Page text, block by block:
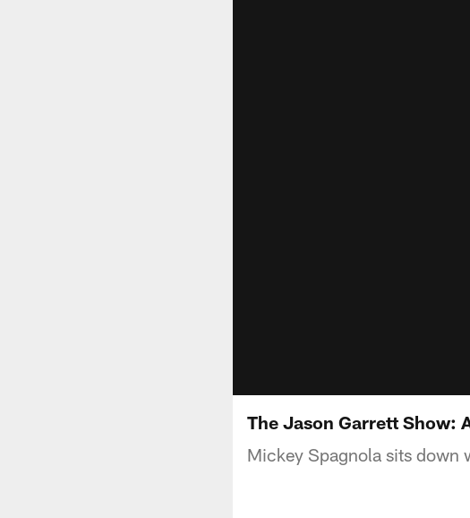
The Jason Garrett Show:
Mickey Spagnola sits down